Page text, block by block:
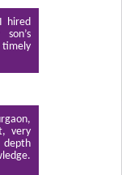
hired
timely
very